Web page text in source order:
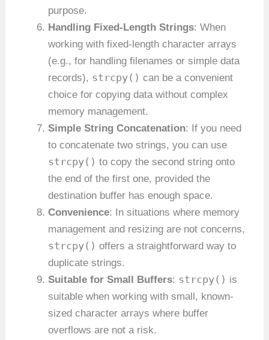
purpose.
Handling Fixed-Length Strings: When
working with fixed-length character arrays
(e.g., for handling filenames or simple data
records), strcpy() can be a convenient
choice for copying data without complex
memory management.
Simple String Concatenation: If you need
to concatenate two strings, you can use
strcpy() to copy the second string onto
the end of the first one, provided the
destination buffer has enough space.
Convenience: In situations where memory
management and resizing are not concerns,
strcpy() offers a straightforward way to
duplicate strings.
Suitable for Small Buffers: strcpy() is
suitable when working with small, known-
sized character arrays where buffer
overflows are not a risk.